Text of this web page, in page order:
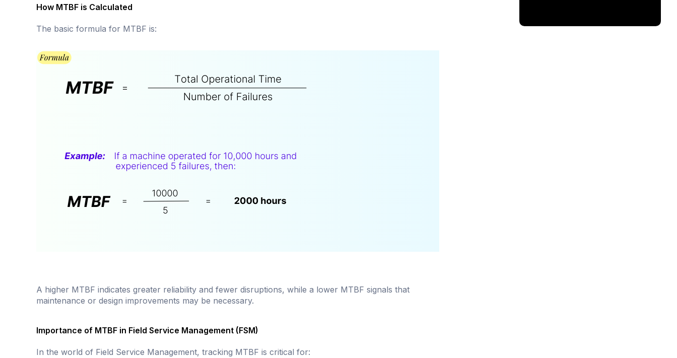
How MTBF is Calculated
The basic formula for MTBF is:
A higher MTBF indicates greater reliability and fewer disruptions, while a lower MTBF signals that
maintenance or design improvements may be necessary.
Importance of MTBF in Field Service Management (FSM)
In the world of Field Service Management, tracking MTBF is critical for: